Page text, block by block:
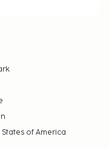
States of America